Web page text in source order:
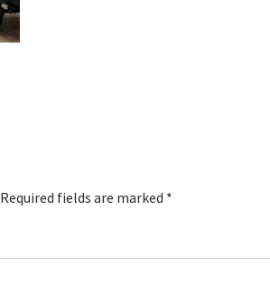
Required fields are marked *